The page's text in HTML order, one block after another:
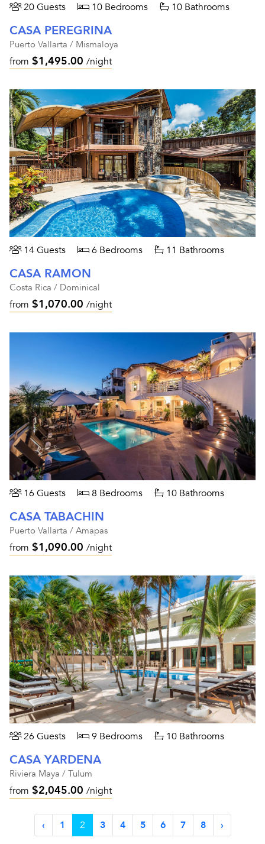
20 Guests 10 Bedrooms 10 Bathrooms
CASA PEREGRINA
Puerto Vallarta / Mismaloya
from $1,495.00 /night
14 Guests 6 Bedrooms 11 Bathrooms
CASA RAMON
Costa Rica / Dominical
from $1,070.00 /night
16 Guests 8 Bedrooms 10 Bathrooms
CASA TABACHIN
Puerto Vallarta / Amapas
from $1,090.00 /night
26 Guests 9 Bedrooms 10 Bathrooms
CASA YARDENA
Riviera Maya / Tulum
from $2,045.00 /night
‹ 1 2 3 4 5 6 7 8 ›